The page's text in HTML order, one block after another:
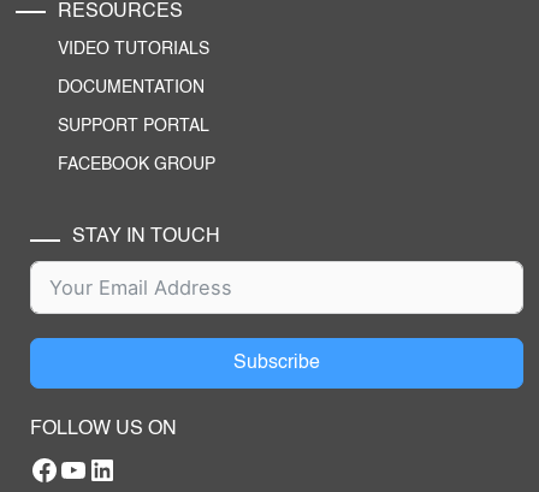
RESOURCES
VIDEO TUTORIALS
DOCUMENTATION
SUPPORT PORTAL
FACEBOOK GROUP
STAY IN TOUCH
Subscribe
FOLLOW US ON
Facebook
YouTube
RTILA LinkedIn Page